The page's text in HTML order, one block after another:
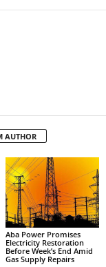
AUTHOR
Aba Power Promises
Electricity Restoration
Before Week’s End Amid
Gas Supply Repairs